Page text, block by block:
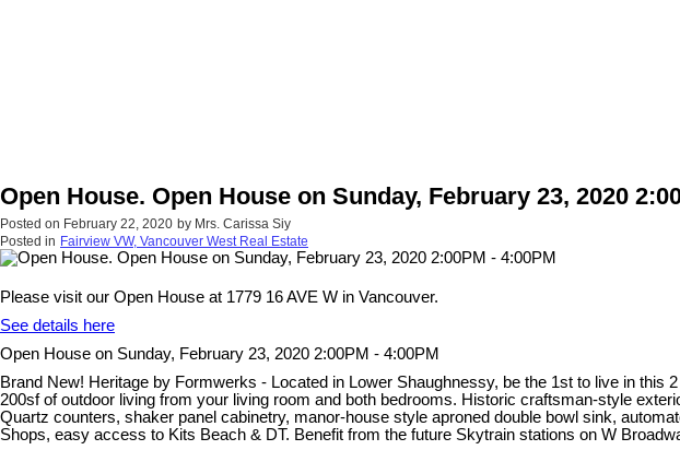
Open House. Open House on Sunday, February 23, 2020
Posted on February 22, 2020 by Mrs. Carissa Siy
Posted in Fairview VW, Vancouver West Real Estate
Please visit our Open House at 1779 16 AVE W in Vancouver.
See details here
Open House on Sunday, February 23, 2020 2:00PM - 4:00PM
Brand New! Heritage by Formwerks - Located in Lower Shaughnessy, be the 1st to live in
200sf of outdoor living from your living room and both bedrooms. Historic craftsman-style
Quartz counters, shaker panel cabinetry, manor-house style aproned double bowl sink,
Shops, easy access to Kits Beach & DT. Benefit from the future Skytrain stations on W